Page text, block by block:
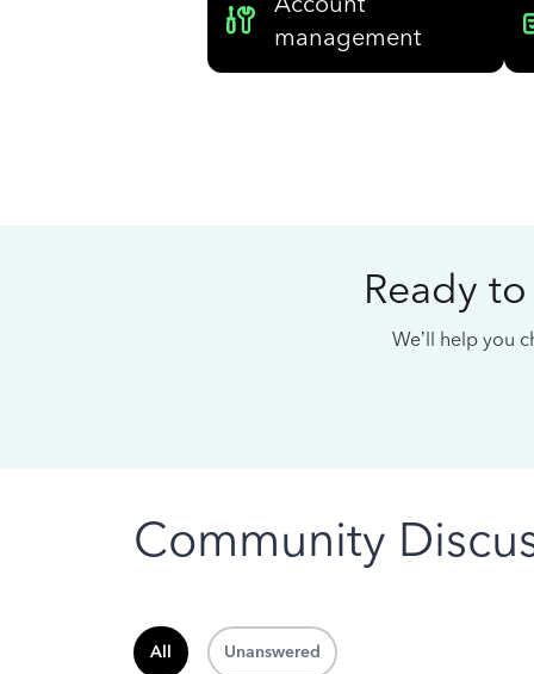
management
Ready
We’ll help you
Community
All Unanswered